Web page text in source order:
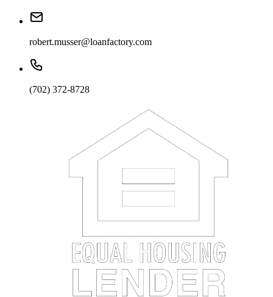
robert.musser@loanfactory.com
(702) 372-8728